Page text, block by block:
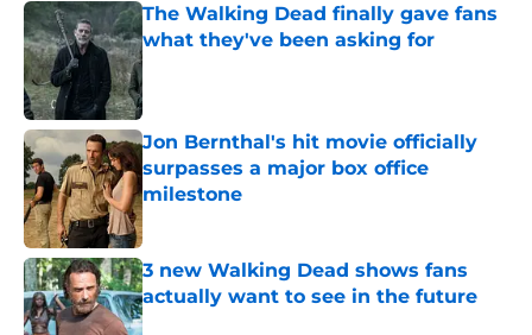
The Walking Dead finally gave fans
what they've been asking for
Published by on Invalid Date
Jon Bernthal's hit movie officially
surpasses a major box office
milestone
Published by on Invalid Date
3 new Walking Dead shows fans
actually want to see in the future
Published by on Invalid Date